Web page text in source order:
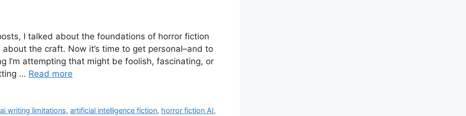
I talked about the foundations of horror fiction
the craft. Now it’s time to get personal–and to
I’m attempting that might be foolish, fascinating, or
… Read more
ai writing limitations,artificial intelligence fiction, horror fiction AI,